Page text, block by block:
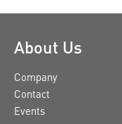
About Us
Company
Contact
Events